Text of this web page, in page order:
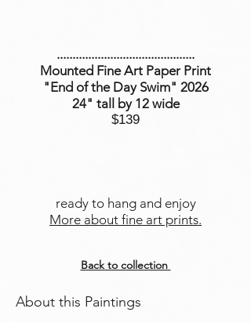
............................................
Mounted Fine Art Paper Print
"End of the Day Swim" 2026
24" tall by 12 wide
$139
ready to hang and enjoy
More about fine art prints.
Back to collection
About this Paintings